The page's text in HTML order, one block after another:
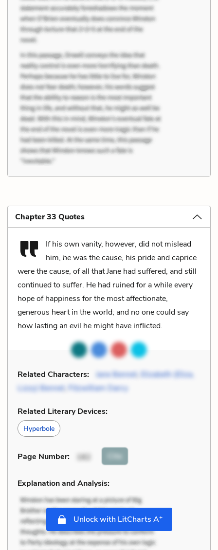
Chapter 33 Quotes
If his own vanity, however, did not mislead
him, hewas the cause, his pride and caprice
were the cause, of all that Jane had suffered, and still
continued to suffer. He had ruined for a while every
hope of happiness for the most affectionate,
generous heart in the world; and no one could say
how lasting an evil he might have inflicted.
Related Characters: Jane Bennet, Elizabeth (Eliza,
Lizzy) Bennet, Fitzwilliam Darcy
Related Literary Devices:
Hyperbole
Page Number: 182 Cite
Explanation and Analysis:
Unlock with LitCharts A+